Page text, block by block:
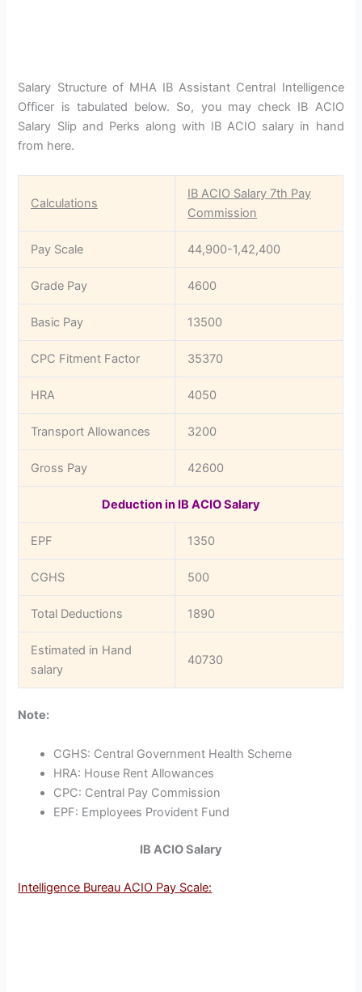
Salary Structure of MHA IB Assistant Central Intelligence
Officer is tabulated below. So, you may check IB ACIO
Salary Slip and Perks along with IB ACIO salary in hand
from here.
Calculations
IB ACIO Salary 7th Pay
Commission
Pay Scale 44,900-1,42,400
Grade Pay 4600
Basic Pay 13500
CPC Fitment Factor 35370
HRA 4050
Transport Allowances 3200
Gross Pay 42600
Deduction in IB ACIO Salary
EPF 1350
CGHS 500
Total Deductions 1890
Estimated in Hand
salary
40730
Note:
CGHS: Central Government Health Scheme
HRA: House Rent Allowances
CPC: Central Pay Commission
EPF: Employees Provident Fund
IB ACIO Salary
Intelligence Bureau ACIO Pay Scale: